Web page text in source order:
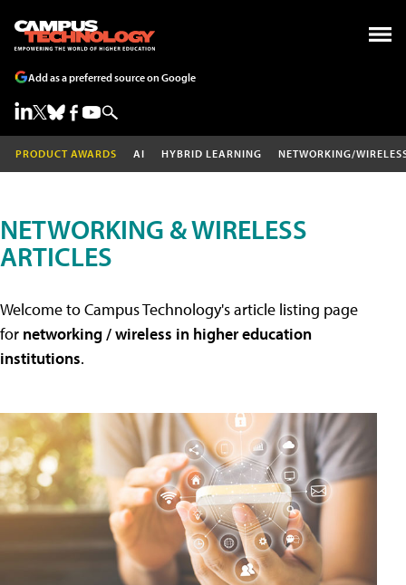
Add as a preferred source on Google
PRODUCT AWARDS AI HYBRID LEARNING NETWORKING/
NETWORKING & WIRELESS
ARTICLES
Welcome to Campus Technology's article listing page
for networking / wireless in higher education
institutions.